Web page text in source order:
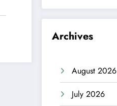
Archives
August 2026
July 2026